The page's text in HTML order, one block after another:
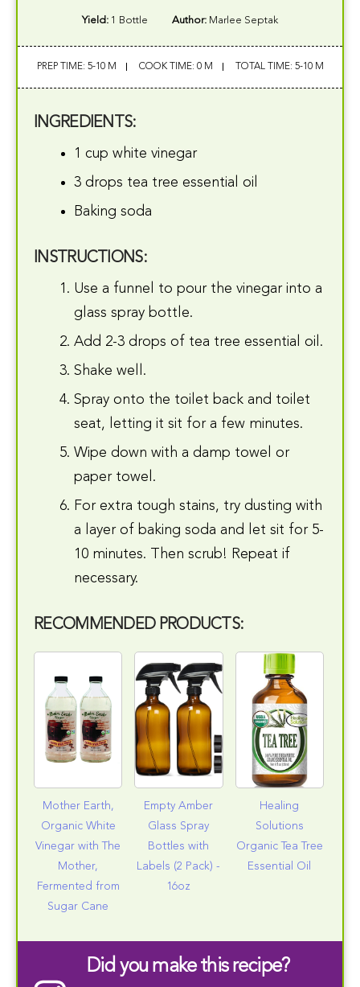
Yield: 1 Bottle Author: Marlee Septak
PREP TIME: 5-10 M COOK TIME: 0 M TOTAL TIME: 5-10 M
INGREDIENTS:
1 cup white vinegar
3 drops tea tree essential oil
Baking soda
INSTRUCTIONS:
Use a funnel to pour the vinegar into a
glass spray bottle.
Add 2-3 drops of tea tree essential oil.
Shake well.
Spray onto the toilet back and toilet
seat, letting it sit for a few minutes.
Wipe down with a damp towel or
paper towel.
For extra tough stains, try dusting with
a layer of baking soda and let sit for 5-
10 minutes. Then scrub! Repeat if
necessary.
RECOMMENDED PRODUCTS:
Mother Earth,
Organic White
Vinegar with The
Mother,
Fermented from
Sugar Cane
Empty Amber
Glass Spray
Bottles with
Labels (2 Pack) -
16oz
Healing
Solutions
Organic Tea Tree
Essential Oil
Did you make this recipe?